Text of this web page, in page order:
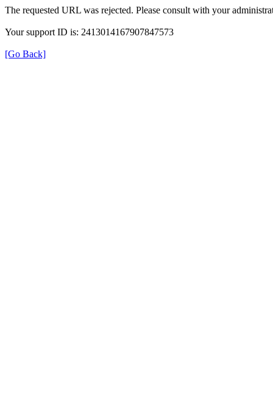
The requested URL was rejected. Please consult with your
Your support ID is: 2413014167907847573
[Go Back]